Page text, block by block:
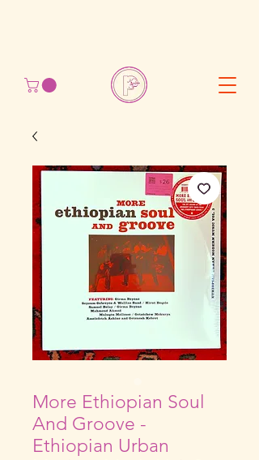
More Ethiopian Soul
And Groove -
Ethiopian Urban